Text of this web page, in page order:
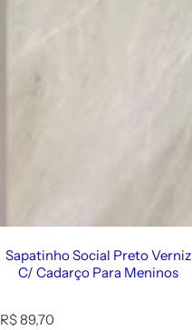
Sapatinho Social Preto Verniz
C/ Cadarço Para Meninos
R
R$ 89,70